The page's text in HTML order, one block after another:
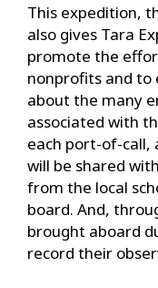
This expedition,
also gives Tara
promote the
nonprofits and to
about the many
associated with
each port-of-call,
will be shared
from the local
board. And,
brought aboard
record their